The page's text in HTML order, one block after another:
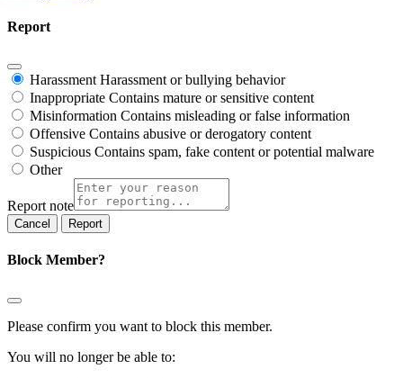
Report
Harassment Harassment or bullying behavior
Inappropriate Contains mature or sensitive content
Misinformation Contains misleading or false information
Offensive Contains abusive or derogatory content
Suspicious Contains spam, fake content or potential malware
Other
Report note
Report
Block Member?
Please confirm you want to block this member.
You will no longer be able to: